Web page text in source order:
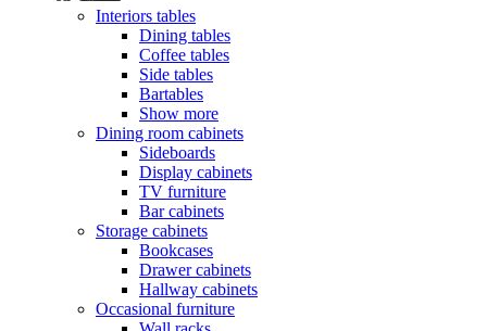
Interiors tables
Dining tables
Coffee tables
Side tables
Bartables
Show more
Dining room cabinets
Sideboards
Display cabinets
TV furniture
Bar cabinets
Storage cabinets
Bookcases
Drawer cabinets
Hallway cabinets
Occasional furniture